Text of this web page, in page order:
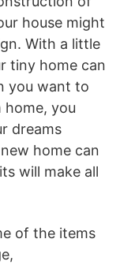
house might
With a little
tiny home can
you want to
home, you
dreams
home can
will make all
of the items